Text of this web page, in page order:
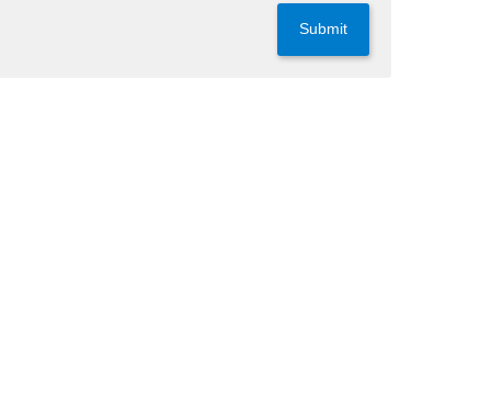
Submit